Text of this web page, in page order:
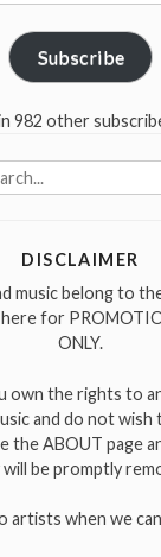
Subscribe
982 other
DISCLAIMER
music belong to
for
ONLY.
own the rights to
and do not wish
the ABOUT page
be promptly
artists when we